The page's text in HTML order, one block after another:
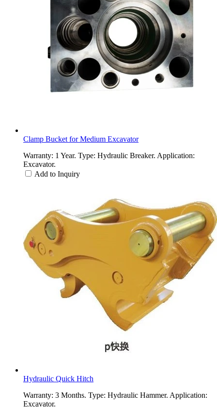
Clamp Bucket for Medium Excavator
Warranty: 1 Year. Type: Hydraulic Breaker. Application:
Excavator.
Add to Inquiry
Hydraulic Quick Hitch
Warranty: 3 Months. Type: Hydraulic Hammer. Application:
Excavator.